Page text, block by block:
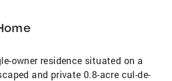
owner residence situated on a
and private 0.8-acre cul-de-